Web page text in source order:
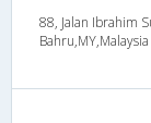
88, Jalan Ibrahim
Bahru,MY,Malaysia